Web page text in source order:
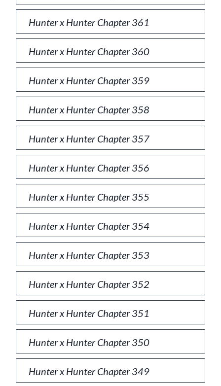
Hunter x Hunter Chapter 361
Hunter x Hunter Chapter 360
Hunter x Hunter Chapter 359
Hunter x Hunter Chapter 358
Hunter x Hunter Chapter 357
Hunter x Hunter Chapter 356
Hunter x Hunter Chapter 355
Hunter x Hunter Chapter 354
Hunter x Hunter Chapter 353
Hunter x Hunter Chapter 352
Hunter x Hunter Chapter 351
Hunter x Hunter Chapter 350
Hunter x Hunter Chapter 349